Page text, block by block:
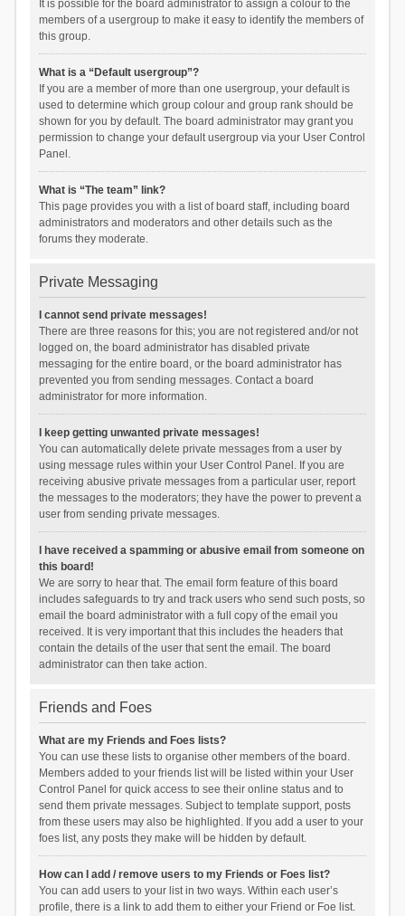
It is possible for the board administrator to assign a colour to the
members of a usergroup to make it easy to identify the members of
this group.
What is a “Default usergroup”?
If you are a member of more than one usergroup, your default is
used to determine which group colour and group rank should be
shown for you by default. The board administrator may grant you
permission to change your default usergroup via your User Control
Panel.
What is “The team” link?
This page provides you with a list of board staff, including board
administrators and moderators and other details such as the
forums they moderate.
Private Messaging
I cannot send private messages!
There are three reasons for this; you are not registered and/or not
logged on, the board administrator has disabled private
messaging for the entire board, or the board administrator has
prevented you from sending messages. Contact a board
administrator for more information.
I keep getting unwanted private messages!
You can automatically delete private messages from a user by
using message rules within your User Control Panel. If you are
receiving abusive private messages from a particular user, report
the messages to the moderators; they have the power to prevent a
user from sending private messages.
I have received a spamming or abusive email from someone on
this board!
We are sorry to hear that. The email form feature of this board
includes safeguards to try and track users who send such posts, so
email the board administrator with a full copy of the email you
received. It is very important that this includes the headers that
contain the details of the user that sent the email. The board
administrator can then take action.
Friends and Foes
What are my Friends and Foes lists?
You can use these lists to organise other members of the board.
Members added to your friends list will be listed within your User
Control Panel for quick access to see their online status and to
send them private messages. Subject to template support, posts
from these users may also be highlighted. If you add a user to your
foes list, any posts they make will be hidden by default.
How can I add / remove users to my Friends or Foes list?
You can add users to your list in two ways. Within each user’s
profile, there is a link to add them to either your Friend or Foe list.